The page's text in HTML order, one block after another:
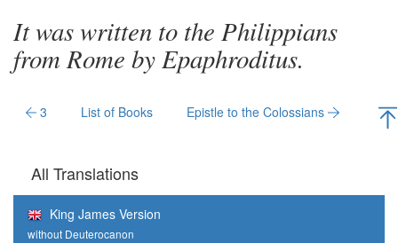
It was written to the Philippians
from Rome by Epaphroditus.
3 List of Books Epistle to the Colossians
All Translations
King James Version
without Deuterocanon